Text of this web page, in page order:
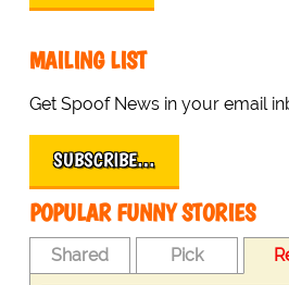
MAILING LIST
Get Spoof News in your email
SUBSCRIBE…
POPULAR FUNNY STORIES
Shared Pick